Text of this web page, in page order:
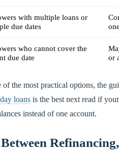
with multiple loans or
due dates
who cannot cover the
due date
or
the most practical options, the
loans is the best next read if your
instead of one account.
Refinancing,